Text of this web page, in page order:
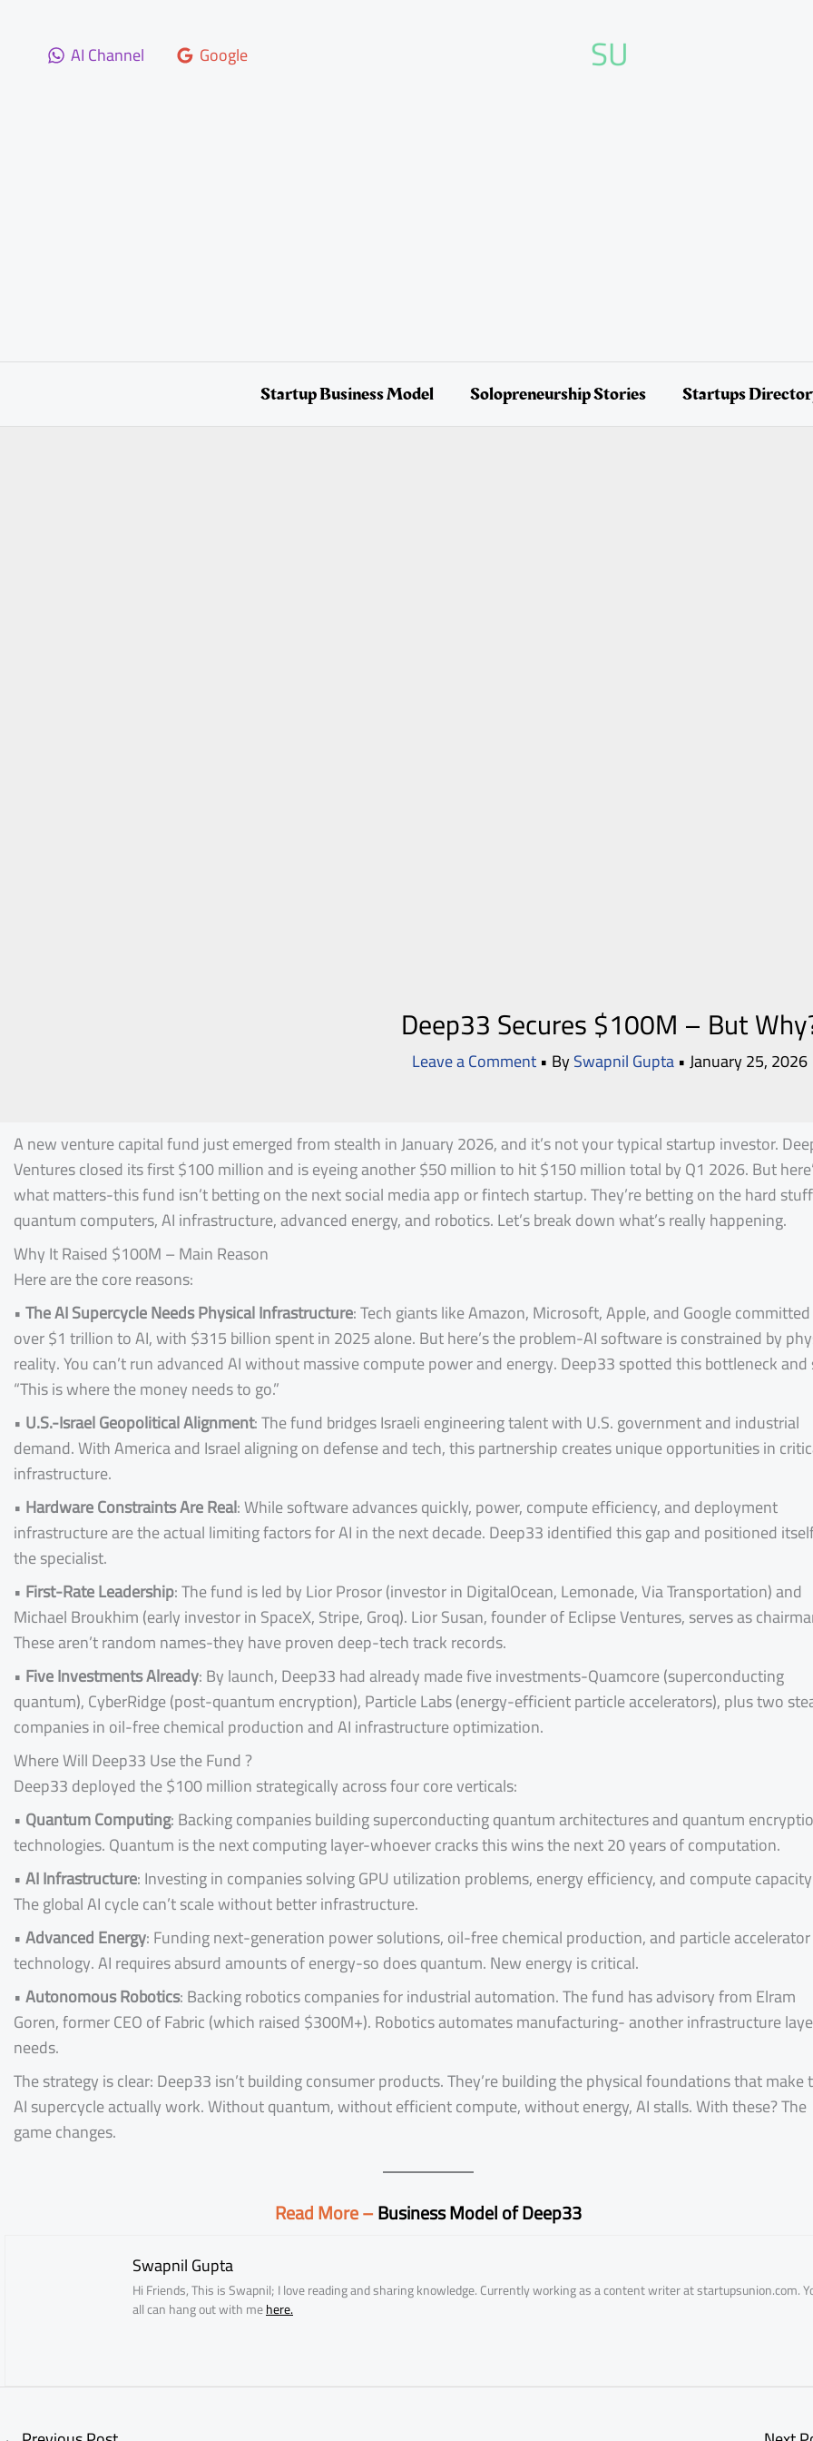
content
AI Channel Google SU
Startup Business Model Solopreneurship Stories Startups
Deep33 Secures $100M – But
Leave a Comment• BySwapnil Gupta•January 25, 2026
A new venture capital fund just emerged from stealth in January 2026, and it’s not your typical startup investor.
Ventures closed its first $100 million and is eyeing another $50 million to hit $150 million total by Q1 2026. But
what matters-this fund isn’t betting on the next social media app or fintech startup. They’re betting on the hard
quantum computers, AI infrastructure, advanced energy, and robotics. Let’s break down what’s really happening.
Why It Raised $100M – Main Reason
Here are the core reasons:
•The AI Supercycle Needs Physical Infrastructure: Tech giants like Amazon, Microsoft, Apple, and Google committed
over $1 trillion to AI, with $315 billion spent in 2025 alone. But here’s the problem-AI software is constrained by
reality. You can’t run advanced AI without massive compute power and energy. Deep33 spotted this bottleneck and
“This is where the money needs to go.”
• U.S.-Israel Geopolitical Alignment: The fund bridges Israeli engineering talent with U.S. government and industrial
demand. With America and Israel aligning on defense and tech, this partnership creates unique opportunities in
infrastructure.
• Hardware Constraints Are Real: While software advances quickly, power, compute efficiency, and deployment
infrastructure are the actual limiting factors for AI in the next decade. Deep33 identified this gap and positioned
the specialist.
• First-Rate Leadership: The fund is led by Lior Prosor (investor in DigitalOcean, Lemonade, Via Transportation) and
Michael Broukhim (early investor in SpaceX, Stripe, Groq). Lior Susan, founder of Eclipse Ventures, serves as
These aren’t random names-they have proven deep-tech track records.
• Five Investments Already: By launch, Deep33 had already made five investments-Quamcore (superconducting
quantum), CyberRidge (post-quantum encryption), Particle Labs (energy-efficient particle accelerators), plus two
companies in oil-free chemical production and AI infrastructure optimization.
Where Will Deep33 Use the Fund ?
Deep33 deployed the $100 million strategically across four core verticals:
• Quantum Computing: Backing companies building superconducting quantum architectures and quantum
technologies. Quantum is the next computing layer-whoever cracks this wins the next 20 years of computation.
•AI Infrastructure: Investing in companies solving GPU utilization problems, energy efficiency, and compute
The global AI cycle can’t scale without better infrastructure.
•Advanced Energy: Funding next-generation power solutions, oil-free chemical production, and particle accelerator
technology. AI requires absurd amounts of energy-so does quantum. New energy is critical.
•Autonomous Robotics: Backing robotics companies for industrial automation. The fund has advisory from Elram
Goren, former CEO of Fabric (which raised $300M+). Robotics automates manufacturing- another infrastructure
needs.
The strategy is clear: Deep33 isn’t building consumer products. They’re building the physical foundations that make
AI supercycle actually work. Without quantum, without efficient compute, without energy, AI stalls. With these? The
game changes.
Read More –Business Model of Deep33
Swapnil Gupta
Hi Friends, This is Swapnil; I love reading and sharing knowledge. Currently working as a content writer at startupsunion.com.
all can hang out with mehere.